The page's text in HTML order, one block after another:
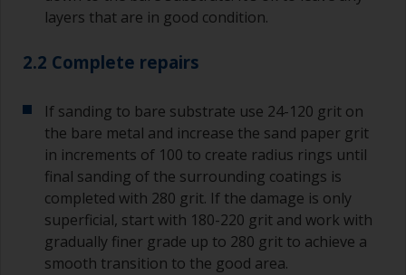
layers that are in good condition.
2.2 Complete repairs
If sanding to bare substrate use 24-120 grit on
the bare metal and increase the sand paper grit
in increments of 100 to create radius rings until
final sanding of the surrounding coatings is
completed with 280 grit. If the damage is only
superficial, start with 180-220 grit and work with
gradually finer grade up to 280 grit to achieve a
smooth transition to the good area.